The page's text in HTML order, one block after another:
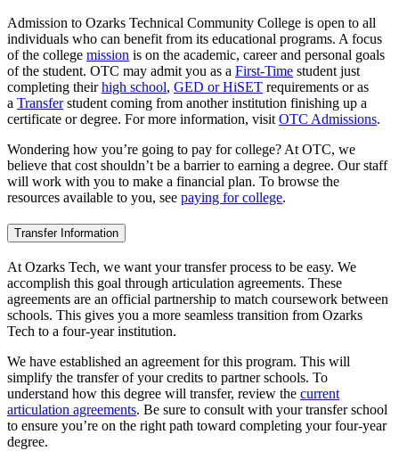
Admission to Ozarks Technical Community College is open to all
individuals who can benefit from its educational programs. A focus
of the college mission is on the academic, career and personal goals
of the student. OTC may admit you as a First-Time student just
completing theirhigh school, GED or HiSET requirements or as
a Transferstudent coming from another institution finishing up a
certificate or degree. For more information, visit OTC Admissions.
Wondering how you’re going to pay for college? At OTC, we
believe that cost shouldn’t be a barrier to earning a degree. Our staff
will work with you to make a financial plan. To browse the
resources available to you, see paying for college.
Transfer Information
At Ozarks Tech, we want your transfer process to be easy. We
accomplish this goal through articulation agreements. These
agreements are an official partnership to match coursework between
schools. This gives you a more seamless transition from Ozarks
Tech to a four-year institution.
We have established an agreement for this program. This will
simplify the transfer of your credits to partner schools. To
understand how this degree will transfer, review the current
articulation agreements. Be sure to consult with your transfer school
to ensure you’re on the right path toward completing your four-year
degree.